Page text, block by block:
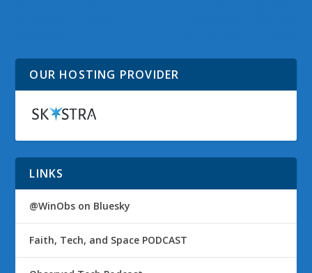
OUR HOSTING PROVIDER
LINKS
@WinObs on Bluesky
Faith, Tech, and Space PODCAST